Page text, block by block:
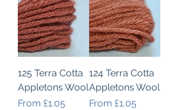
125 Terra Cotta
Appletons Wool
From £1.05
Sale Price
124 Terra Cotta
Appletons Wool
From £1.05
Sale Price